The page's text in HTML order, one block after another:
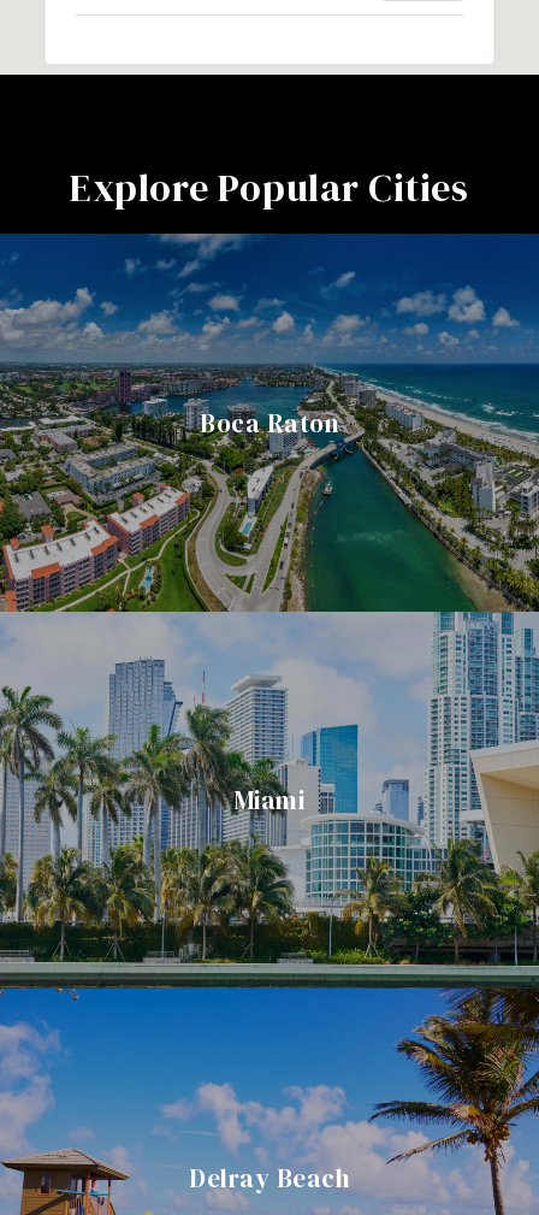
Explore Popular Cities
Boca Raton
Miami
Delray Beach